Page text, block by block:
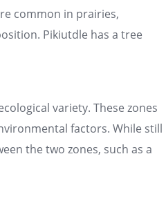
common in prairies,
Pikiutdle has a tree
variety. These zones
factors. While still
the two zones, such as a